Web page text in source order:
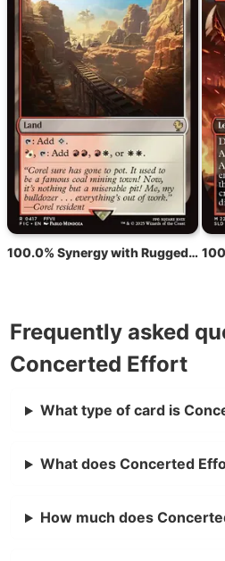
100.0% Synergy with Rugged Prairie
Frequently asked
Concerted Effort
What type of card is
What does Concerted
How much does